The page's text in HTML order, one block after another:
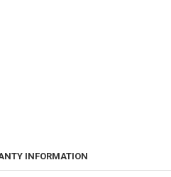
INFORMATION